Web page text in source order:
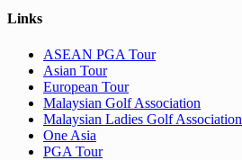
Links
ASEAN PGA Tour
Asian Tour
European Tour
Malaysian Golf Association
Malaysian Ladies Golf Association
One Asia
PGA Tour